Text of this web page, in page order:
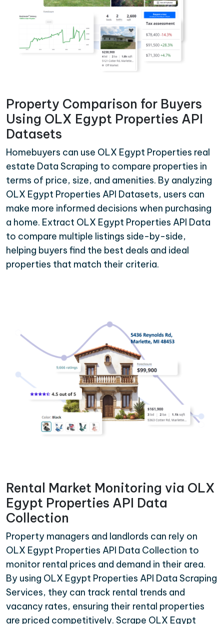
Property Comparison for Buyers
Using OLX Egypt Properties API
Datasets
Homebuyers can use OLX Egypt Properties real
estate Data Scraping to compare properties in
terms of price, size, and amenities. By analyzing
OLX Egypt Properties API Datasets, users can
make more informed decisions when purchasing
a home. Extract OLX Egypt Properties API Data
to compare multiple listings side-by-side,
helping buyers find the best deals and ideal
properties that match their criteria.
Rental Market Monitoring via OLX
Egypt Properties API Data
Collection
Property managers and landlords can rely on
OLX Egypt Properties API Data Collection to
monitor rental prices and demand in their area.
By using OLX Egypt Properties API Data Scraping
Services, they can track rental trends and
vacancy rates, ensuring their rental properties
are priced competitively. Scrape OLX Egypt